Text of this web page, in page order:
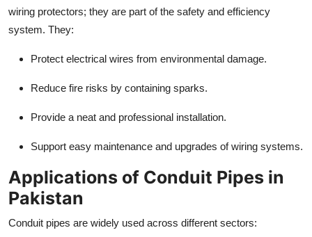
wiring protectors; they are part of the safety and efficiency
system. They:
Protect electrical wires from environmental damage.
Reduce fire risks by containing sparks.
Provide a neat and professional installation.
Support easy maintenance and upgrades of wiring systems.
Applications of Conduit Pipes in
Pakistan
Conduit pipes are widely used across different sectors: